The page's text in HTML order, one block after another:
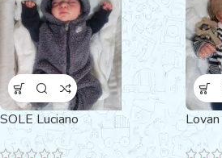
SOLE Luciano Lovan